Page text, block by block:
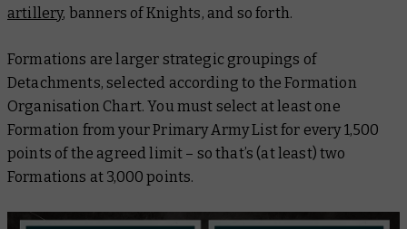
artillery, banners of Knights, and so forth.
Formations are larger strategic groupings of
Detachments, selected according to the Formation
Organisation Chart. You must select at least one
Formation from your Primary Army List for every 1,500
points of the agreed limit – so that’s (at least) two
Formations at 3,000 points.